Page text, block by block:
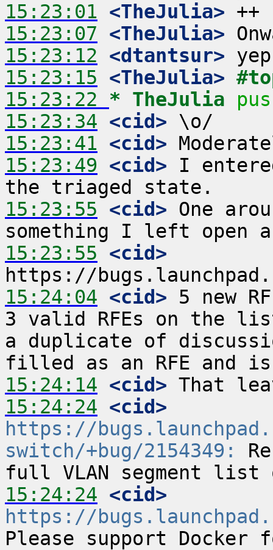
15:23:01 <TheJulia>
15:23:07 <TheJulia>
15:23:12 <dtantsur>
15:23:15 <TheJulia>
15:23:22 * TheJulia
15:23:34 <cid>
15:23:41 <cid>
15:23:49 <cid> I
15:23:55 <cid> One
15:23:55 <cid>
15:24:04 <cid> 5 new
3 valid RFEs on the
a duplicate of
15:24:14 <cid>
15:24:24 <cid>
https://
switch/+bug/2154349:
15:24:24 <cid>
https://
Please support Docker